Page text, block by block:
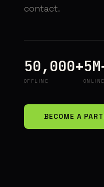
contact.
50,000+
OFFLINE
BECOME A